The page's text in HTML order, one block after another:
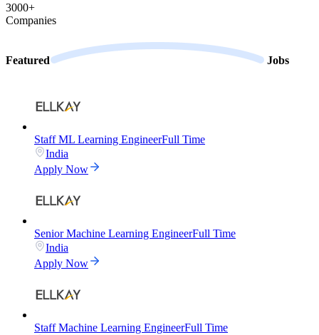
3000+
Companies
Featured Jobs
Staff ML Learning EngineerFull Time
India
Apply Now
Senior Machine Learning EngineerFull Time
India
Apply Now
Staff Machine Learning EngineerFull Time